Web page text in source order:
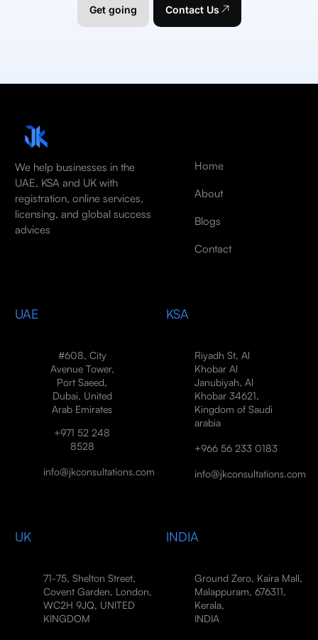
Get going Contact Us
We help businesses in the
UAE, KSA and UK with
registration, online services,
licensing, and global success
advices
Home
About
Blogs
Contact
UAE
#608, City
Avenue Tower,
Port Saeed,
Dubai, United
Arab Emirates
+971 52 248
8528
info@jkconsultations.com
KSA
Riyadh St, Al
Khobar Al
Janubiyah, Al
Khobar 34621,
Kingdom of Saudi
arabia
+966 56 233 0183
info@jkconsultations.com
UK
71-75, Shelton Street,
Covent Garden, London,
WC2H 9JQ, UNITED
KINGDOM
INDIA
Ground Zero, Kaira Mall,
Malappuram, 676311,
Kerala,
INDIA